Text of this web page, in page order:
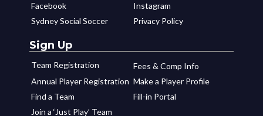
Facebook
Instagram
Sydney Social Soccer
Privacy Policy
Sign Up
Team Registration
Fees & Comp Info
Annual Player Registration Make a Player Profile
Find a Team
Fill-in Portal
Join a ‘Just Play’ Team